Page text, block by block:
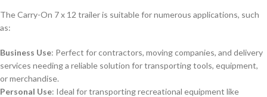
The Carry-On 7 x 12 trailer is suitable for numerous applications, such
as:
Business Use: Perfect for contractors, moving companies, and delivery
services needing a reliable solution for transporting tools, equipment,
or merchandise.
Personal Use: Ideal for transporting recreational equipment like